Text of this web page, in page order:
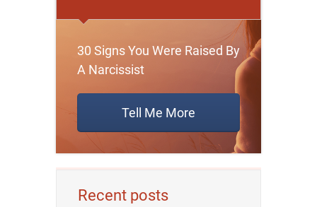
30 Signs You Were Raised By
A Narcissist
Tell Me More
Recent posts